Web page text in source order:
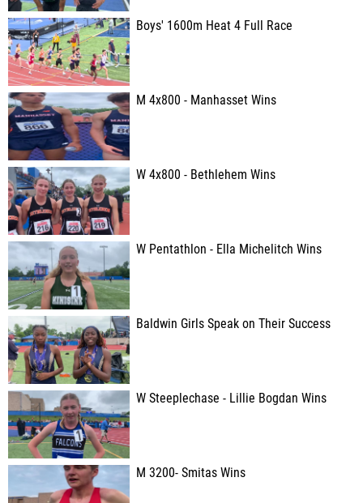
Boys' 1600m Heat 4 Full Race
M 4x800 - Manhasset Wins
W 4x800 - Bethlehem Wins
W Pentathlon - Ella Michelitch Wins
Baldwin Girls Speak on Their Success
W Steeplechase - Lillie Bogdan Wins
M 3200- Smitas Wins